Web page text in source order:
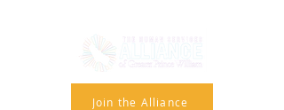
Join the Alliance